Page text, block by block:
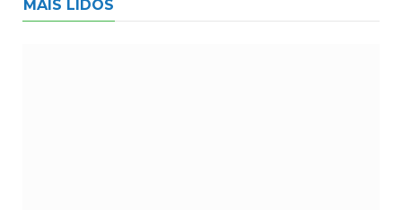
MAIS LIDOS